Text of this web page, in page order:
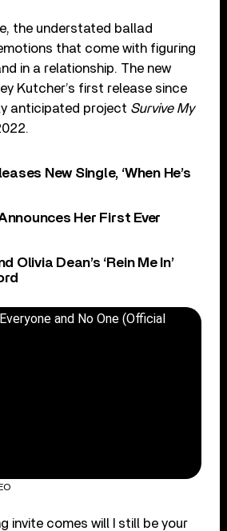
the understated ballad
that come with figuring
in a relationship. The new
Kutcher’s first release since
anticipated project Survive My
New Single, ‘When He’s
Her First Ever
Olivia Dean’s ‘Rein Me In’
and No One (Official
invite comes will I still be your